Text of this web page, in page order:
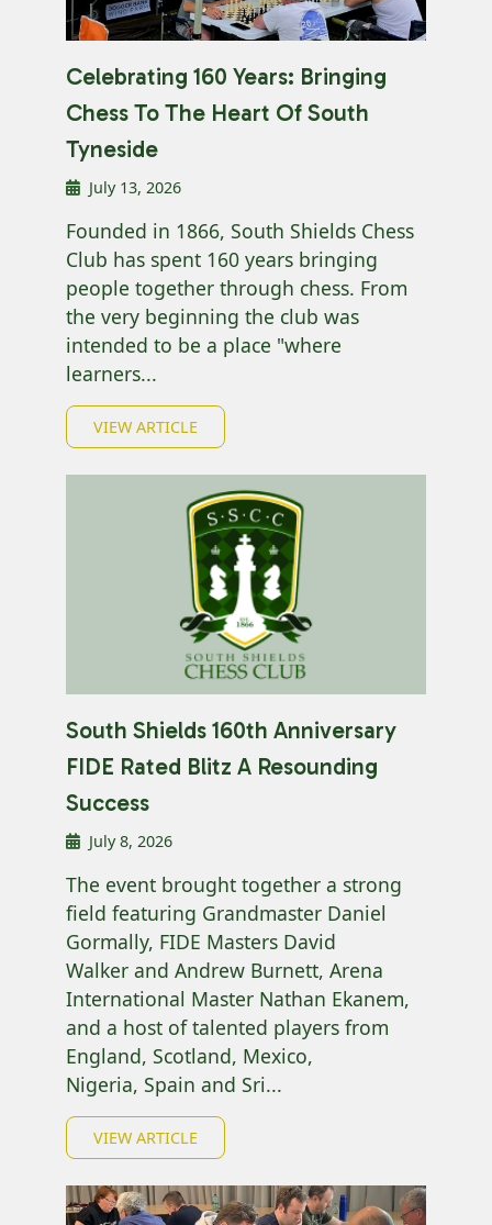
Celebrating 160 Years: Bringing
Chess To The Heart Of South
Tyneside
July 13, 2026
Founded in 1866, South Shields Chess
Club has spent 160 years bringing
people together through chess. From
the very beginning the club was
intended to be a place "where
learners...
VIEW ARTICLE
South Shields 160th Anniversary
FIDE Rated Blitz A Resounding
Success
July 8, 2026
The event brought together a strong
field featuring Grandmaster Daniel
Gormally, FIDE Masters David
Walker and Andrew Burnett, Arena
International Master Nathan Ekanem,
and a host of talented players from
England, Scotland, Mexico,
Nigeria, Spain and Sri...
VIEW ARTICLE